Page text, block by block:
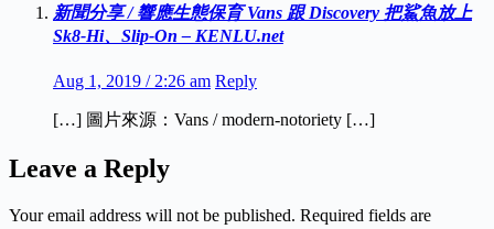
新聞分享 / 響應生態保育 Vans 跟 Discovery 把鯊魚放上
Sk8-Hi、Slip-On – KENLU.net
Aug 1, 2019 / 2:26 am Reply
[…] 圖片來源：Vans / modern-notoriety […]
Leave a Reply
Your email address will not be published. Required fields are